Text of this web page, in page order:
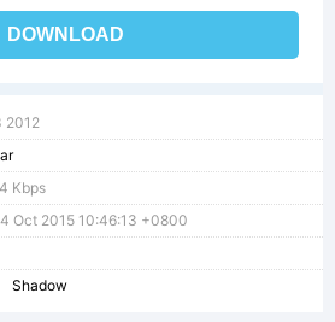
DOWNLOAD
2012
Kbps
Oct 2015 10:46:13 +0800
Shadow